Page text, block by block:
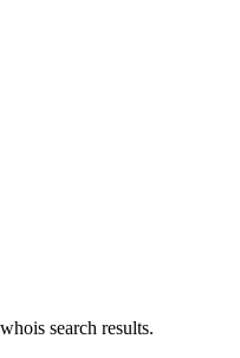
search results.